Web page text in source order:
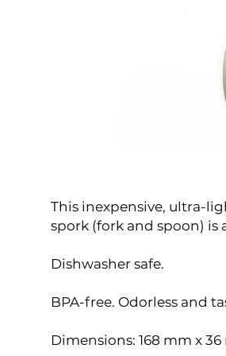
This inexpensive, ultra-
spork (fork and spoon) is
Dishwasher safe.
BPA-free. Odorless and
Dimensions: 168 mm x